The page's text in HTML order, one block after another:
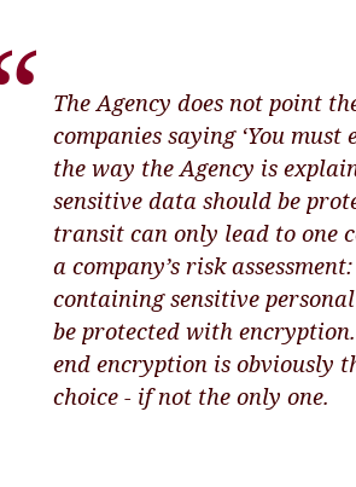
The Agency does not point
companies saying ‘You must
the way the Agency is
sensitive data should be
transit can only lead to one
a company’s risk
containing sensitive
be protected with
end encryption is obviously
choice - if not the only one.